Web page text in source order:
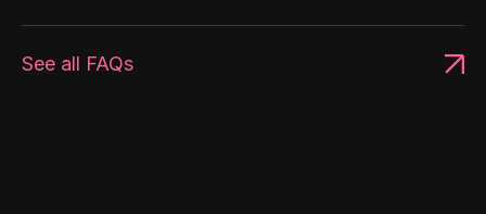
See all FAQs